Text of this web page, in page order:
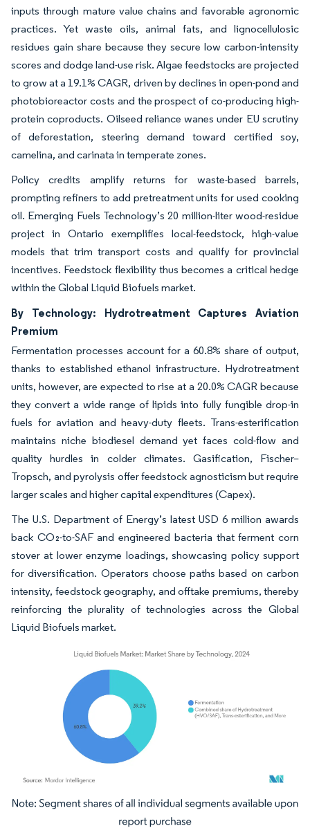
inputs through mature value chains and favorable agronomic
practices. Yet waste oils, animal fats, and lignocellulosic
residues gain share because they secure low carbon-intensity
scores and dodge land-use risk. Algae feedstocks are projected
to grow at a 19.1% CAGR, driven by declines in open-pond and
photobioreactor costs and the prospect of co-producing high-
protein coproducts. Oilseed reliance wanes under EU scrutiny
of deforestation, steering demand toward certified soy,
camelina, and carinata in temperate zones.
Policy credits amplify returns for waste-based barrels,
prompting refiners to add pretreatment units for used cooking
oil. Emerging Fuels Technology’s 20 million-liter wood-residue
project in Ontario exemplifies local-feedstock, high-value
models that trim transport costs and qualify for provincial
incentives. Feedstock flexibility thus becomes a critical hedge
within the Global Liquid Biofuels market.
By Technology: Hydrotreatment Captures Aviation
Premium
Fermentation processes account for a 60.8% share of output,
thanks to established ethanol infrastructure. Hydrotreatment
units, however, are expected to rise at a 20.0% CAGR because
they convert a wide range of lipids into fully fungible drop-in
fuels for aviation and heavy-duty fleets. Trans-esterification
maintains niche biodiesel demand yet faces cold-flow and
quality hurdles in colder climates. Gasification, Fischer–
Tropsch, and pyrolysis offer feedstock agnosticism but require
larger scales and higher capital expenditures (Capex).
The U.S. Department of Energy’s latest USD 6 million awards
back CO₂-to-SAF and engineered bacteria that ferment corn
stover at lower enzyme loadings, showcasing policy support
for diversification. Operators choose paths based on carbon
intensity, feedstock geography, and offtake premiums, thereby
reinforcing the plurality of technologies across the Global
Liquid Biofuels market.
Image © Mordor Intelligence. Reuse requires attribution under CC BY 4.0.